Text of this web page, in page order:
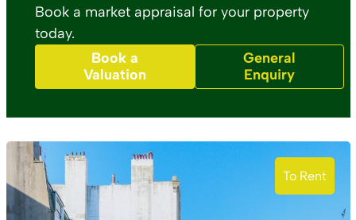
Book a market appraisal for your property
today.
Book a
Valuation
General
Enquiry
To Rent